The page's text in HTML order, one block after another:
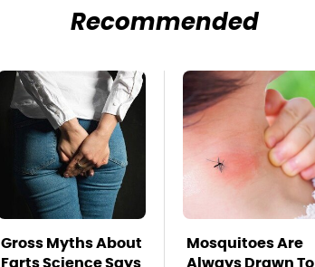
Recommended
Gross Myths About
Farts Science Says
Mosquitoes Are
Always Drawn To